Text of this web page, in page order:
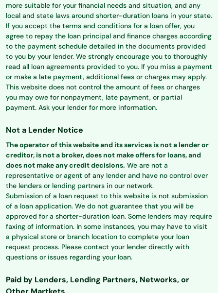
more suitable for your financial needs and situation, and any
local and state laws around shorter-duration loans in your state.
If you accept the terms and conditions for a loan offer, you
agree to repay the loan principal and finance charges according
to the payment schedule detailed in the documents provided
to you by your lender. We strongly encourage you to thoroughly
read all loan agreements provided to you. If you miss a payment
or make a late payment, additional fees or charges may apply.
This website does not control the amount of fees or charges
you may owe for nonpayment, late payment, or partial
payment. Ask your lender for more information.
Not a Lender Notice
The operator of this website and its services is not a lender or
creditor, is not a broker, does not make offers for loans, and
does not make any credit decisions. We are not a
representative or agent of any lender and have no control over
the lenders or lending partners in our network.
Submission of a loan request to this website is not submission
of a loan application. We do not guarantee that you will be
approved for a shorter-duration loan. Some lenders may require
faxing of information. In some instances, you may have to visit
a physical store or branch location to complete your loan
request process. Please contact your lender directly with
questions or issues regarding your loan.
Paid by Lenders, Lending Partners, Networks, or